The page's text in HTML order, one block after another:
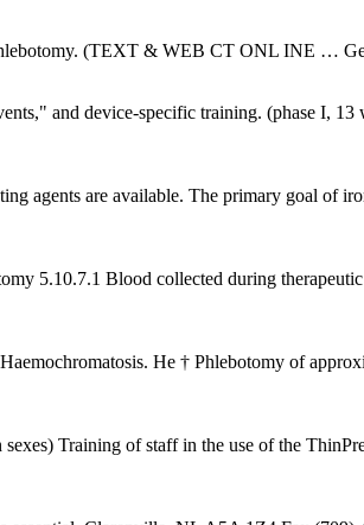
(TEXT & WEB CT ONL INE …
and device-specific training. (phase I, 13
agents are available. The primary goal of
5.10.7.1 Blood collected during
He † Phlebotomy of
Training of staff in the use of the